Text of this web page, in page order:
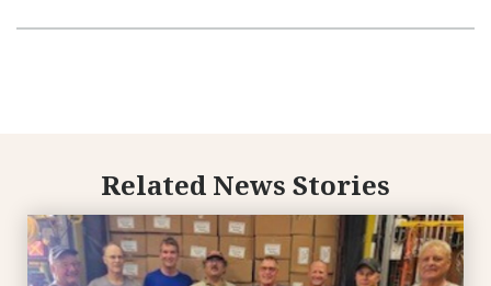
Related News Stories